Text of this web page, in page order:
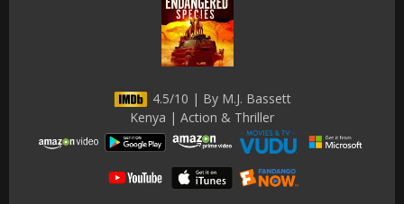
4.5/10 | By M.J. Bassett
Kenya | Action & Thriller